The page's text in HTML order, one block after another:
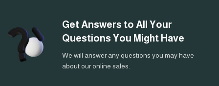
Get Answers to All Your
Questions You Might Have
We will answer any questions you may have
about our online sales.